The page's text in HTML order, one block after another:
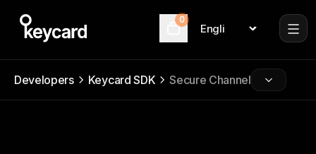
0
Language
Developers Keycard SDK Secure Channel